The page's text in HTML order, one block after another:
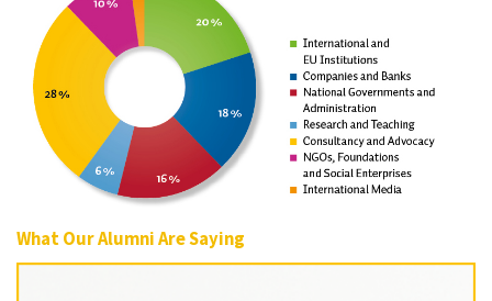
What Our Alumni Are Saying